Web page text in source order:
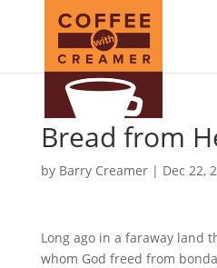
Bread from
by Barry Creamer| Dec 22,
Long ago in a faraway land
whom God freed from